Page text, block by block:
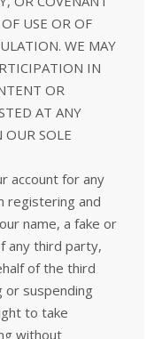
USE OR OF
WE MAY
IN
OR
AT ANY
SOLE
account for any
registering and
name, a fake or
any third party,
of the third
suspending
to take
without